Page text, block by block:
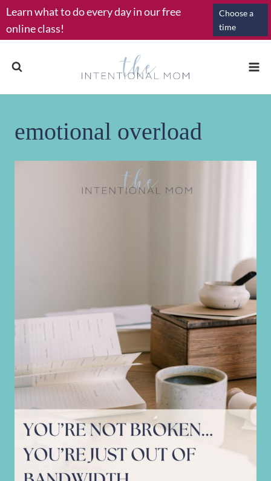
Skip
to
content
Learn what to do every day in our free
online class!
Choose a
time
emotional overload